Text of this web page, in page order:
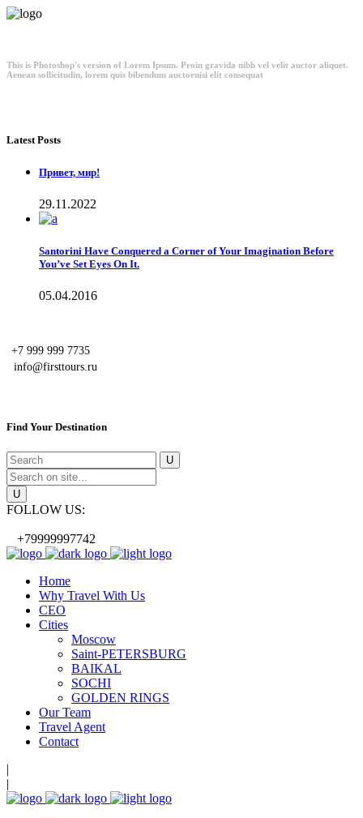
This is Photoshop's version of Lorem Ipsum. Proin gravida nibh vel velit auctor aliquet.
Aenean sollicitudin, lorem quis bibendum auctornisi elit consequat
Latest Posts
Привет, мир!
29.11.2022
Santorini Have Conquered a Corner of Your Imagination Before
You’ve Set Eyes On It.
05.04.2016
+7 999 999 7735
info@firsttours.ru
Find Your Destination
FOLLOW US:
+79999997742
Home
Why Travel With Us
CEO
Cities
Moscow
Saint-PETERSBURG
BAIKAL
SOCHI
GOLDEN RINGS
Our Team
Travel Agent
Contact
|
|